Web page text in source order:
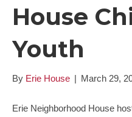
House
Youth
By Erie House March 29,
Erie Neighborhood House